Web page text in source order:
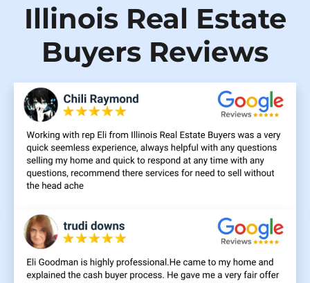
Illinois Real Estate
Buyers Reviews